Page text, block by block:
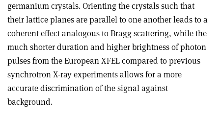
germanium crystals. Orienting the crystals such that
their lattice planes are parallel to one another leads to a
coherent effect analogous to Bragg scattering, while the
much shorter duration and higher brightness of photon
pulses from the European XFEL compared to previous
synchrotron X-ray experiments allows for a more
accurate discrimination of the signal against
background.